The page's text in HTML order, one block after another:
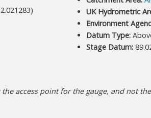
UK Hydrometric
Environment
Datum Type:
Stage Datum:
access point for the gauge, and not